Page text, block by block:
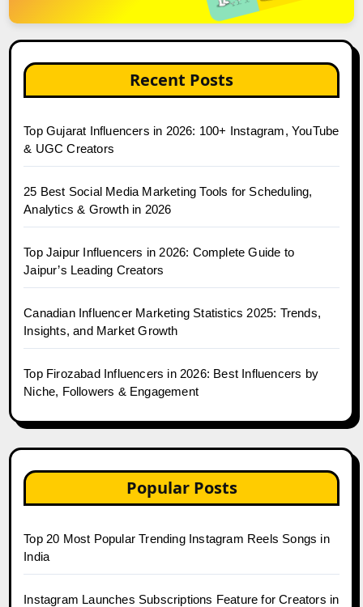
Recent Posts
Top Gujarat Influencers in 2026: 100+ Instagram, YouTube
& UGC Creators
25 Best Social Media Marketing Tools for Scheduling,
Analytics & Growth in 2026
Top Jaipur Influencers in 2026: Complete Guide to
Jaipur’s Leading Creators
Canadian Influencer Marketing Statistics 2025: Trends,
Insights, and Market Growth
Top Firozabad Influencers in 2026: Best Influencers by
Niche, Followers & Engagement
Popular Posts
Top 20 Most Popular Trending Instagram Reels Songs in
India
Instagram Launches Subscriptions Feature for Creators in